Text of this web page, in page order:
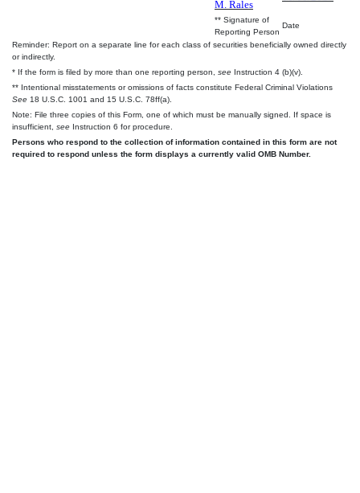
M. Rales
** Signature of
Reporting Person
Date
Reminder: Report on a separate line for each class of securities beneficially owned directly
or indirectly.
* If the form is filed by more than one reporting person, see Instruction 4 (b)(v).
** Intentional misstatements or omissions of facts constitute Federal Criminal Violations
See 18 U.S.C. 1001 and 15 U.S.C. 78ff(a).
Note: File three copies of this Form, one of which must be manually signed. If space is
insufficient, see Instruction 6 for procedure.
Persons who respond to the collection of information contained in this form are not
required to respond unless the form displays a currently valid OMB Number.